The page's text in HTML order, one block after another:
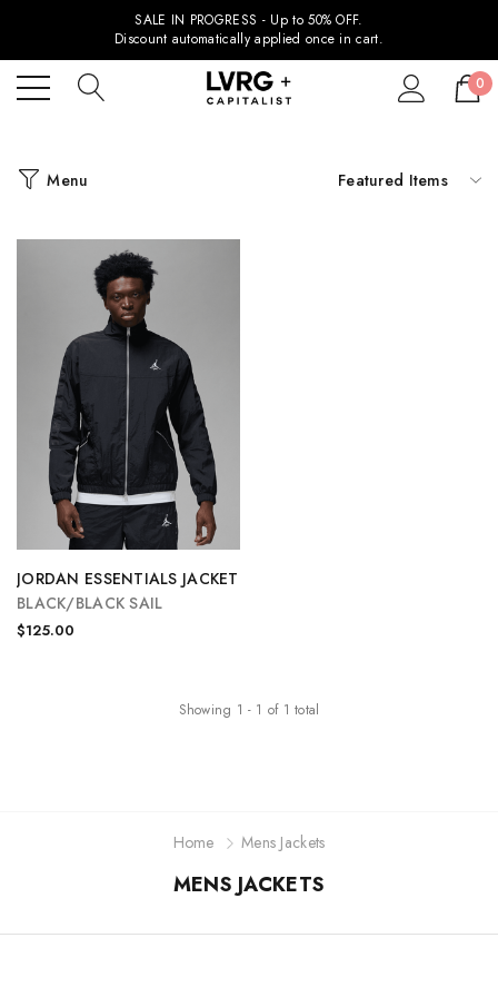
SALE IN PROGRESS - Up to 50% OFF.
Discount automatically applied once in cart.
0
Menu
JORDAN ESSENTIALS JACKET
BLACK/BLACK SAIL
$125.00
Showing 1 - 1 of 1 total
Home Mens Jackets
MENS JACKETS